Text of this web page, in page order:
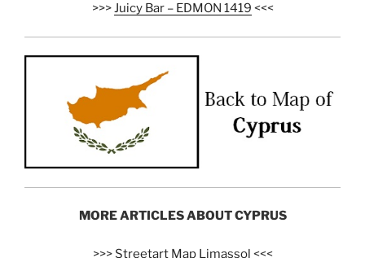
>>>Juicy Bar – EDMON 1419 <<<
MORE ARTICLES ABOUT CYPRUS
>>> Streetart Map Limassol <<<